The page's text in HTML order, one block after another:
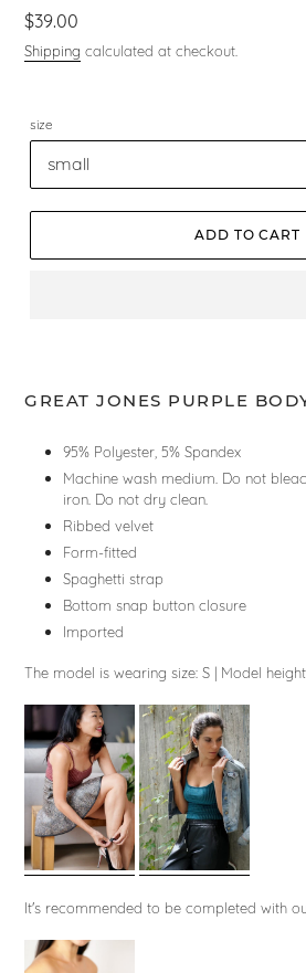
Regular
price
$39.00
Shipping calculated at checkout.
size
ADD TO CART
GREAT JONES PURPLE
95% Polyester, 5% Spandex
Machine wash medium. Do not
iron. Do not dry clean.
Ribbed velvet
Form-fitted
Spaghetti strap
Bottom snap button closure
Imported
The model is wearing size: S | Model
It's recommended to be completed with